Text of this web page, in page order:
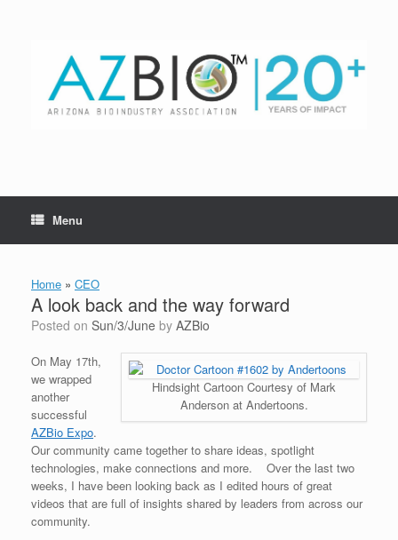
Menu
Home » CEO
A look back and the way forward
Posted on Sun/3/June by AZBio
Hindsight Cartoon Courtesy of Mark
Anderson at Andertoons.
On May 17th,
we wrapped
another
successful
AZBio Expo.
Our community came together to share ideas, spotlight
technologies, make connections and more. Over the last two
weeks, I have been looking back as I edited hours of great
videos that are full of insights shared by leaders from across our
community.